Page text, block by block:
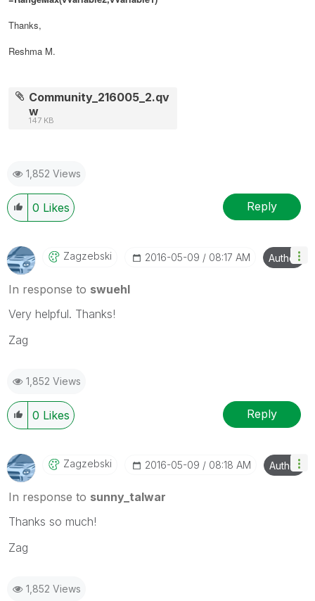
Thanks,
Reshma M.
Community_216005_2.qv
w
147 KB
1,852 Views
0 Likes Reply
Zagzebski ‎2016-05-09 08:17 AM Author
In response to swuehl
Very helpful. Thanks!
Zag
1,852 Views
0 Likes Reply
Zagzebski ‎2016-05-09 08:18 AM Author
In response to sunny_talwar
Thanks so much!
Zag
1,852 Views